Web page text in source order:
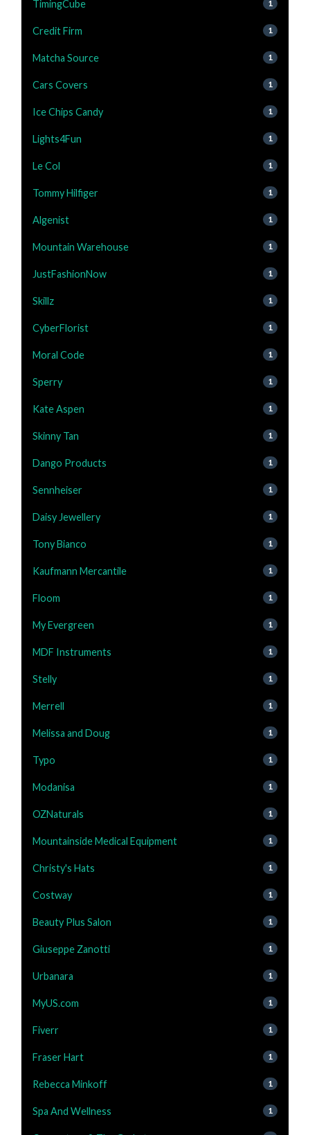
TimingCube 1
Credit Firm 1
Matcha Source 1
Cars Covers 1
Ice Chips Candy 1
Lights4Fun 1
Le Col 1
Tommy Hilfiger 1
Algenist 1
Mountain Warehouse 1
JustFashionNow 1
Skillz 1
CyberFlorist 1
Moral Code 1
Sperry 1
Kate Aspen 1
Skinny Tan 1
Dango Products 1
Sennheiser 1
Daisy Jewellery 1
Tony Bianco 1
Kaufmann Mercantile 1
Floom 1
My Evergreen 1
MDF Instruments 1
Stelly 1
Merrell 1
Melissa and Doug 1
Typo 1
Modanisa 1
OZNaturals 1
Mountainside Medical Equipment 1
Christy's Hats 1
Costway 1
Beauty Plus Salon 1
Giuseppe Zanotti 1
Urbanara 1
MyUS.com 1
Fiverr 1
Fraser Hart 1
Rebecca Minkoff 1
Spa And Wellness 1